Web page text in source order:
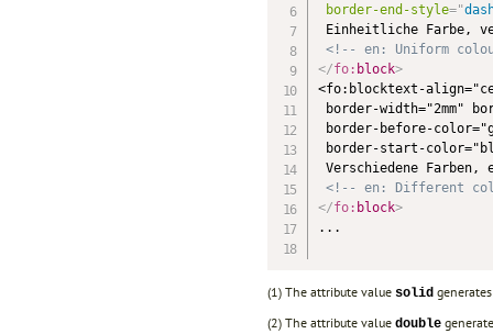
border-end-style="
Einheitliche Farbe,
<!-- en: Uniform
</fo: block>
border-
border-before-
border-start-
Verschiedene
<!-- en: Different
</fo: block>
...
(1) The attribute value solid
(2) The attribute value double